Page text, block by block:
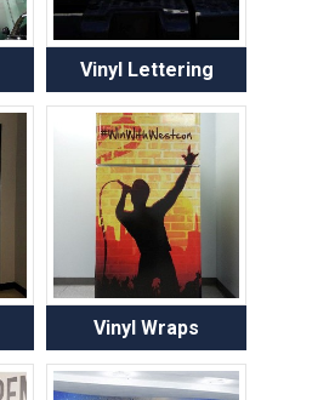
Vinyl Lettering
Vinyl Wraps